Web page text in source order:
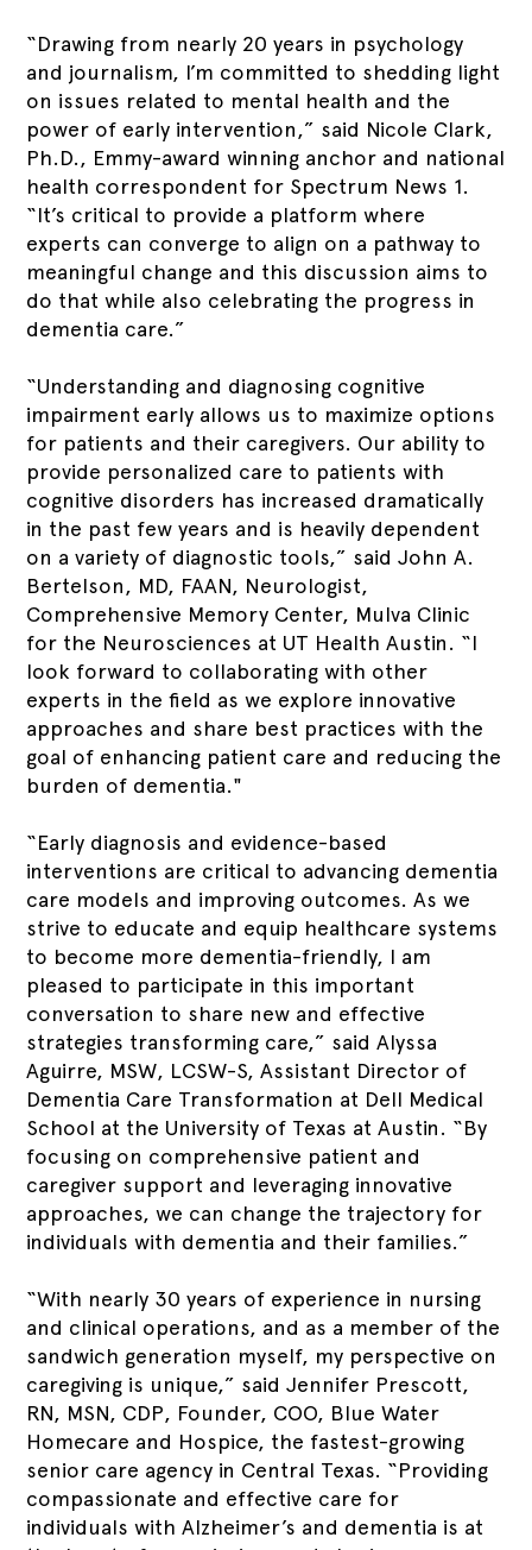
“Drawing from nearly 20 years in psychology
and journalism, I’m committed to shedding light
on issues related to mental health and the
power of early intervention,” said Nicole Clark,
Ph.D., Emmy-award winning anchor and national
health correspondent for Spectrum News 1.
“It’s critical to provide a platform where
experts can converge to align on a pathway to
meaningful change and this discussion aims to
do that while also celebrating the progress in
dementia care.”
“Understanding and diagnosing cognitive
impairment early allows us to maximize options
for patients and their caregivers. Our ability to
provide personalized care to patients with
cognitive disorders has increased dramatically
in the past few years and is heavily dependent
on a variety of diagnostic tools,” said John A.
Bertelson, MD, FAAN, Neurologist,
Comprehensive Memory Center, Mulva Clinic
for the Neurosciences at UT Health Austin. “I
look forward to collaborating with other
experts in the field as we explore innovative
approaches and share best practices with the
goal of enhancing patient care and reducing the
burden of dementia."
“Early diagnosis and evidence-based
interventions are critical to advancing dementia
care models and improving outcomes. As we
strive to educate and equip healthcare systems
to become more dementia-friendly, I am
pleased to participate in this important
conversation to share new and effective
strategies transforming care,” said Alyssa
Aguirre, MSW, LCSW-S, Assistant Director of
Dementia Care Transformation at Dell Medical
School at the University of Texas at Austin. “By
focusing on comprehensive patient and
caregiver support and leveraging innovative
approaches, we can change the trajectory for
individuals with dementia and their families.”
“With nearly 30 years of experience in nursing
and clinical operations, and as a member of the
sandwich generation myself, my perspective on
caregiving is unique,” said Jennifer Prescott,
RN, MSN, CDP, Founder, COO, Blue Water
Homecare and Hospice, the fastest-growing
senior care agency in Central Texas. “Providing
compassionate and effective care for
individuals with Alzheimer’s and dementia is at